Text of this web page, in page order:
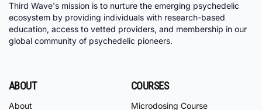
Third Wave's mission is to nurture the emerging psychedelic
ecosystem by providing individuals with research-based
education, access to vetted providers, and membership in our
global community of psychedelic pioneers.
ABOUT
About
COURSES
Microdosing Course